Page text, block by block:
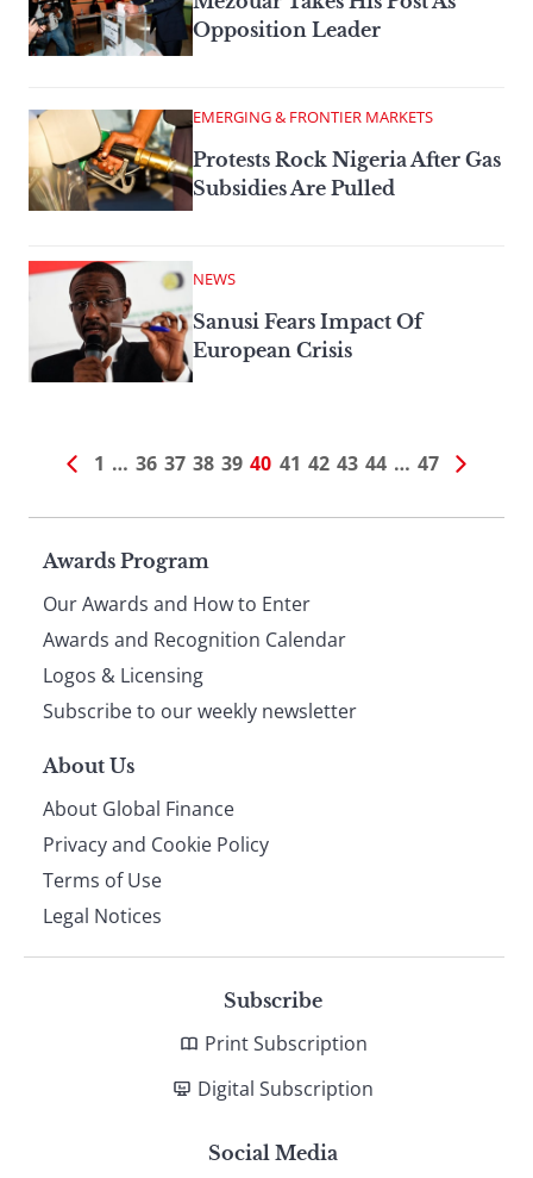
Opposition Leader
EMERGING & FRONTIER MARKETS
Protests Rock Nigeria After Gas
Subsidies Are Pulled
NEWS
Sanusi Fears Impact Of
European Crisis
1 … 36 37 38 39 40 41 42 43 44 … 47
Page
footer
Awards Program
Our Awards and How to Enter
Awards and Recognition Calendar
Logos & Licensing
Subscribe to our weekly newsletter
About Us
About Global Finance
Privacy and Cookie Policy
Terms of Use
Legal Notices
Subscribe
Print Subscription
Digital Subscription
Social Media